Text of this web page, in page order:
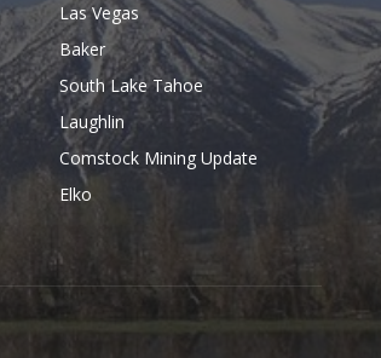
Las Vegas
Baker
South Lake Tahoe
Laughlin
Comstock Mining Update
Elko